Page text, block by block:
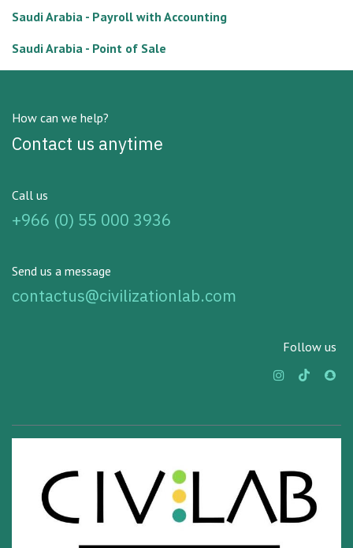
Saudi Arabia - Payroll with Accounting
Saudi Arabia - Point of Sale
How can we help?
Contact us anytime
Call us
+966 (0) 55 000 3936
Send us a message
contactus@civilizationlab.com
Follow us